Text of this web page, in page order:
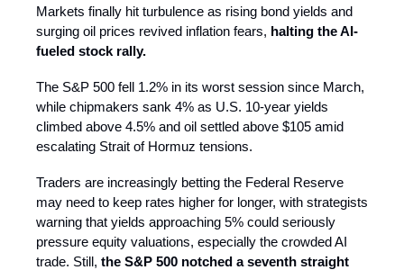
Markets finally hit turbulence as rising bond yields and
surging oil prices revived inflation fears, halting the AI-
fueled stock rally.
The S&P 500 fell 1.2% in its worst session since March,
while chipmakers sank 4% as U.S. 10-year yields
climbed above 4.5% and oil settled above $105 amid
escalating Strait of Hormuz tensions.
Traders are increasingly betting the Federal Reserve
may need to keep rates higher for longer, with strategists
warning that yields approaching 5% could seriously
pressure equity valuations, especially the crowded AI
trade. Still, the S&P 500 notched a seventh straight